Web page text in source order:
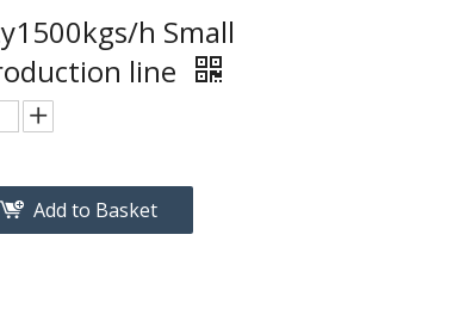
h Small
line
Add to Basket